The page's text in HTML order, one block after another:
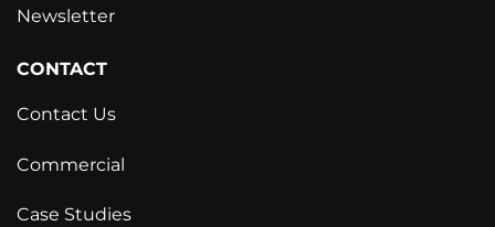
Newsletter
CONTACT
Contact Us
Commercial
Case Studies